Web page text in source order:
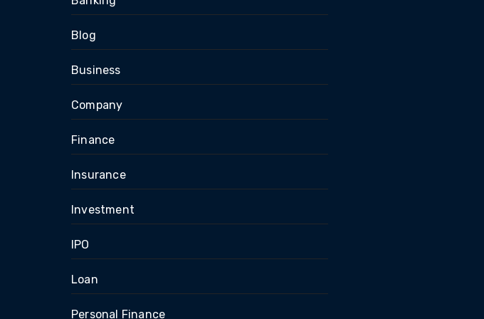
Blog
Business
Company
Finance
Insurance
Investment
IPO
Loan
Personal Finance